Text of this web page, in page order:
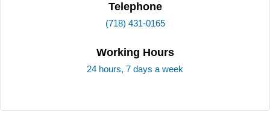
Telephone
(718) 431-0165
Working Hours
24 hours, 7 days a week